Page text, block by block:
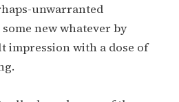
unwarranted
new whatever by
impression with a dose of